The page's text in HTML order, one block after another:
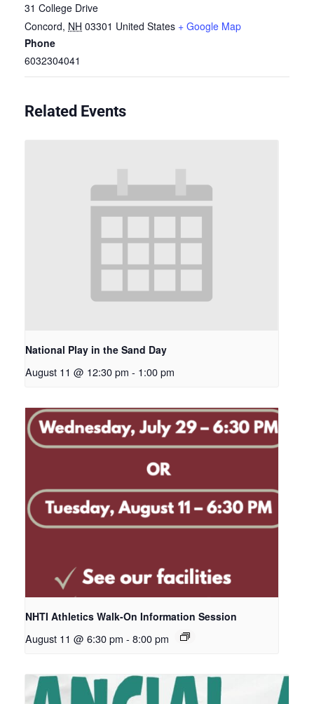
31 College Drive
Concord, NH 03301 United States + Google Map
Phone
6032304041
Related Events
National Play in the Sand Day
August 11 @ 12:30 pm - 1:00 pm
NHTI Athletics Walk-On Information Session
August 11 @ 6:30 pm - 8:00 pm